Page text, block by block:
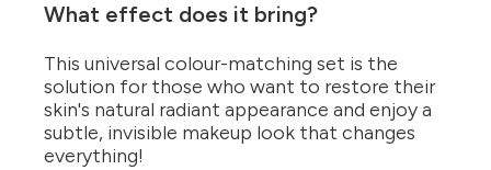
What effect does it bring?
This universal colour-matching set is the
solution for those who want to restore their
skin's natural radiant appearance and enjoy a
subtle, invisible makeup look that changes
everything!